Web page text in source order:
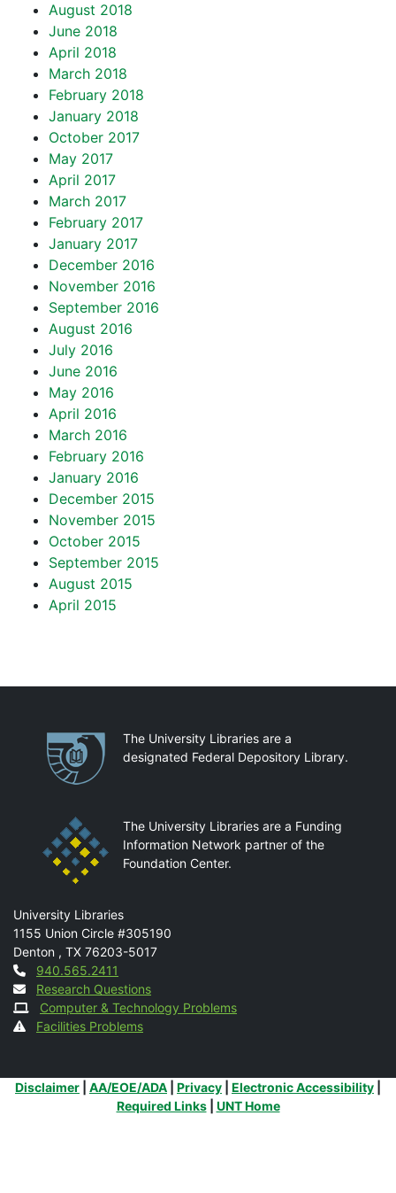
August 2018
June 2018
April 2018
March 2018
February 2018
January 2018
October 2017
May 2017
April 2017
March 2017
February 2017
January 2017
December 2016
November 2016
September 2016
August 2016
July 2016
June 2016
May 2016
April 2016
March 2016
February 2016
January 2016
December 2015
November 2015
October 2015
September 2015
August 2015
April 2015
PartnershipsThe University Libraries are a
designated Federal Depository Library.
The University Libraries are a Funding
Information Network partner of the
Foundation Center.
Mail
University Libraries
1155 Union Circle #305190
Denton , TX 76203-5017
Contact
940.565.2411
Research Questions
Computer & Technology Problems
Facilities Problems
Additional Links
Disclaimer AA/EOE/ADA Privacy Electronic Accessibility
Required Links| UNT Home